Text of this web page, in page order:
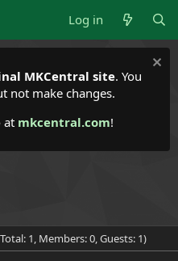
Log in
MKCentral site. You
not make changes.
at mkcentral.com!
1, Members: 0, Guests: 1)